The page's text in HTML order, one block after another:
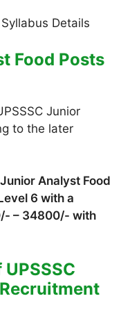
Details
Food Posts
Junior
to the later
Analyst Food
6 with a
– 34800/- with